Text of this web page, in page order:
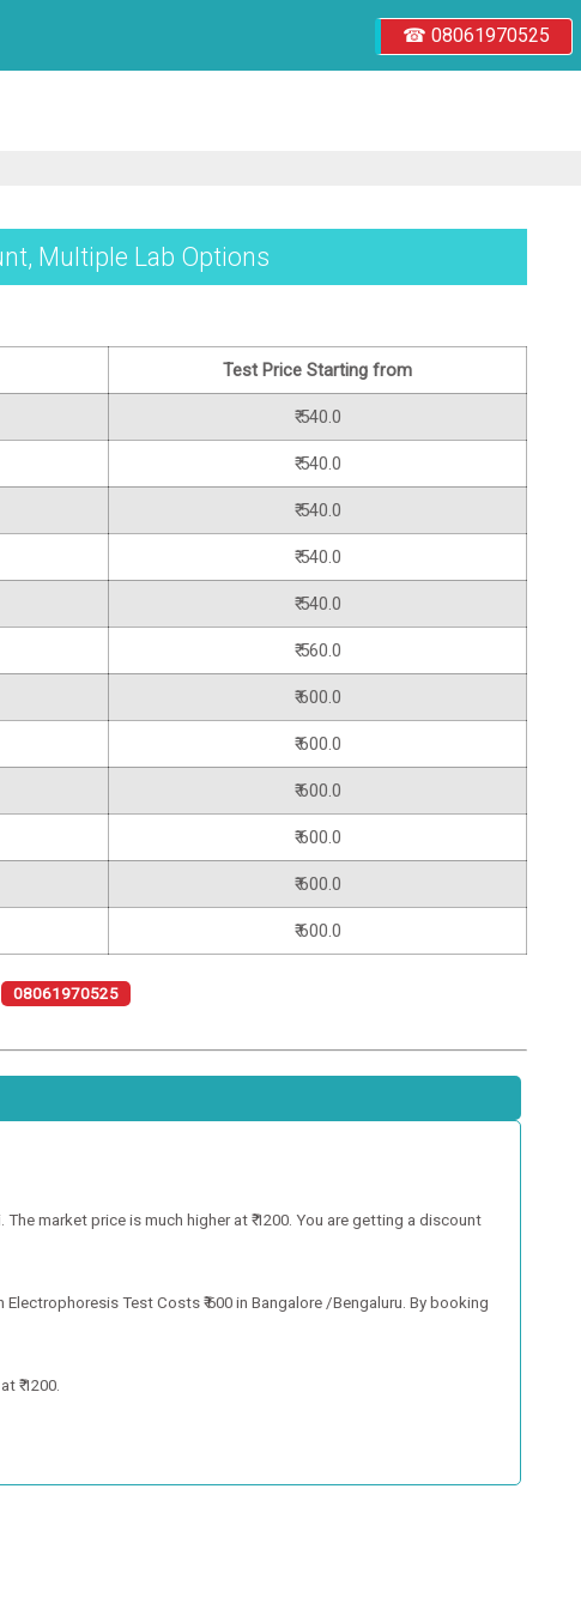
☎ 08061970525
Multiple Lab Options
Test Price Starting from
₹ 540.0
₹ 540.0
₹ 540.0
₹ 540.0
₹ 540.0
₹ 560.0
₹ 600.0
₹ 600.0
₹ 600.0
₹ 600.0
₹ 600.0
₹ 600.0
08061970525
market price is much higher at ₹ 1200. You are getting a discount
Test Costs ₹ 600 in Bangalore /Bengaluru. By booking
₹ 1200.